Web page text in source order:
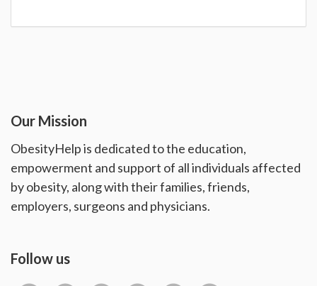
Our Mission
ObesityHelp is dedicated to the education,
empowerment and support of all individuals affected
by obesity, along with their families, friends,
employers, surgeons and physicians.
Follow us